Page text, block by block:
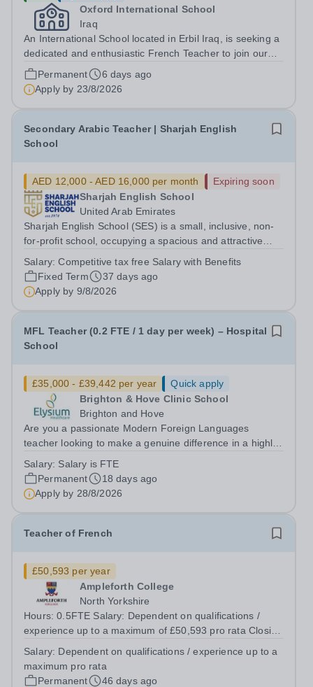
Oxford International School
Iraq
An International School located in Erbil Iraq, is seeking a
dedicated and enthusiastic French Teacher to join our
Languages Department. We offer a supportive and
dynamic environment where students are encouraged to
develop their language skills...
Permanent
6 days ago
Apply by 23/8/2026
Secondary Arabic Teacher | Sharjah English
School
AED 12,000 - AED 16,000 per month
Expiring soon
Sharjah English School
United Arab Emirates
Sharjah English School (SES) is a small, inclusive, non-
for-profit school, occupying a spacious and attractive
established co-educational school offering the National
Curriculum to 1100 children...
Salary:Competitive tax free Salary with Benefits
Fixed Term
37 days ago
Apply by 9/8/2026
MFL Teacher (0.2 FTE / 1 day per week) – Hospital
School
£35,000 - £39,442 per year
Quick apply
Brighton & Hove Clinic School
Brighton and Hove
Are you a passionate Modern Foreign Languages
teacher looking to make a genuine difference in a highly
to join a school where your teaching will have a direct
and meaningful impact on...
Salary: Salary is FTE
Permanent
18 days ago
Apply by 28/8/2026
Teacher of French
£50,593 per year
Ampleforth College
North Yorkshire
Hours: 0.5FTE Salary: Dependent on qualifications /
experience up to a maximum of £50,593 pro rata Closing
commencing 14th September Start Date: January 2027
Founded in 1802 and set in a beautiful...
Salary: Dependent on qualifications / experience up to a
maximum pro rata
Permanent
46 days ago